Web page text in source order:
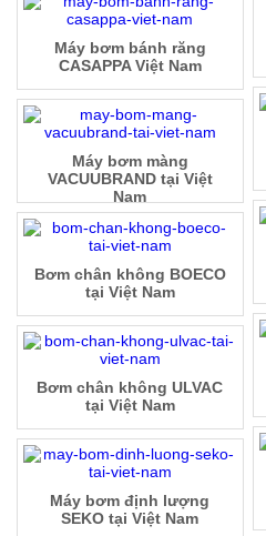
Máy bơm bánh răng
CASAPPA Việt Nam
Máy bơm màng
VACUUBRAND tại Việt
Nam
Bơm chân không BOECO
tại Việt Nam
Bơm chân không ULVAC
tại Việt Nam
Máy bơm định lượng
SEKO tại Việt Nam